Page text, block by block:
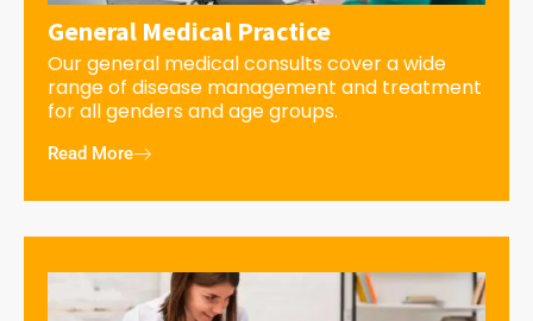
General Medical Practice
Our general medical consults cover a wide
range of disease management and treatment
for all genders and age groups.
Read More